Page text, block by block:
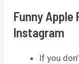
Funny
Instagram
If you